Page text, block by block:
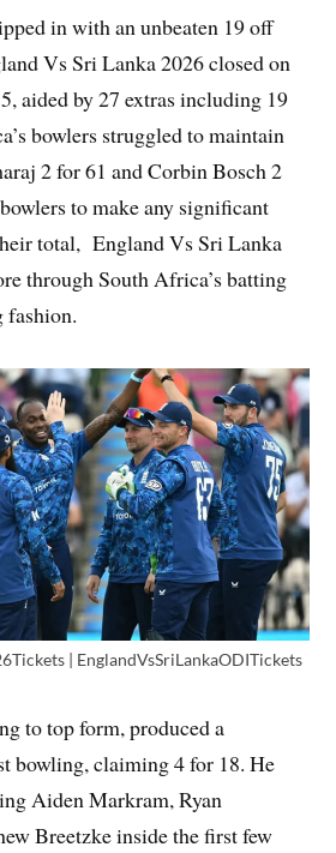
in with an unbeaten 19 off
Vs Sri Lanka 2026 closed on
aided by 27 extras including 19
bowlers struggled to maintain
2 for 61 and Corbin Bosch 2
to make any significant
total, England Vs Sri Lanka
through South Africa’s batting
fashion.
| EnglandVsSriLankaODITickets
to top form, produced a
bowling, claiming 4 for 18. He
Aiden Markram, Ryan
Breetzke inside the first few